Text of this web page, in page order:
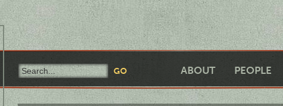
ABOUT PEOPLE